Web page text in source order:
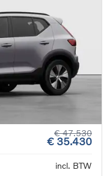
€ 47.530
€ 35.430
incl. BTW